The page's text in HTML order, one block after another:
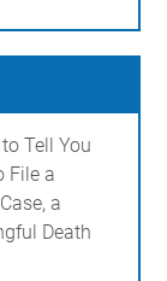
Tell You
File a
a
Death